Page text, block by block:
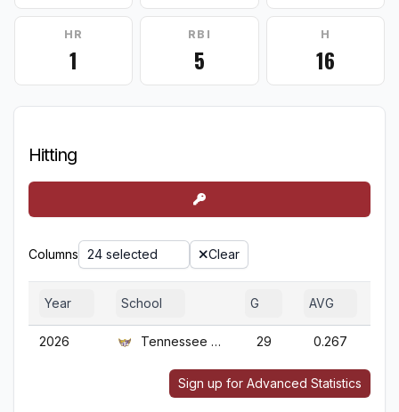
HR
1
RBI
5
H
16
Hitting
Columns 24 selected Clear
Year School G AVG
2026 Tennessee Tech 29 0.267
Sign up for Advanced Statistics